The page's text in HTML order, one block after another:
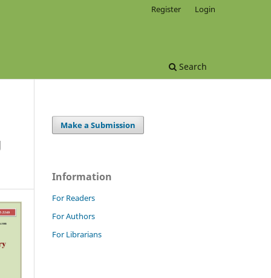
Search
Register Login
Make a Submission
Information
For Readers
For Authors
For Librarians